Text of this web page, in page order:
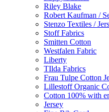
Riley Blake
Robert Kaufman /
Stenzo Textiles /
Stoff Fabrics
Smitten Cotton
Westfalen Fabric
Liberty
TIlda Fabrics
Frau Tulpe Cotton
Lillestoff Organic
Cotton 100% with
Jersey